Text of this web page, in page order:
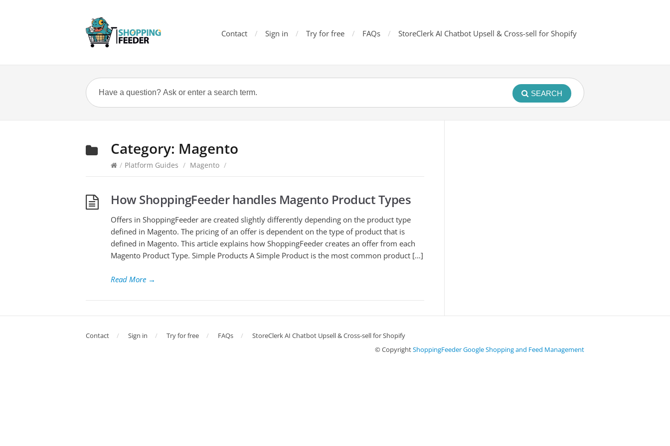
Contact Sign in Try for free FAQs StoreClerk AI Chatbot Upsell & Cross-sell for Shopify
SEARCH
Category: Magento
/ Platform Guides / Magento /
How ShoppingFeeder handles Magento Product Types
Offers in ShoppingFeeder are created slightly differently depending on the product type
defined in Magento. The pricing of an offer is dependent on the type of product that is
defined in Magento. This article explains how ShoppingFeeder creates an offer from each
Magento Product Type. Simple Products A Simple Product is the most common product […]
Read More →
Contact Sign in Try for free FAQs
StoreClerk AI Chatbot Upsell & Cross-sell for Shopify
© CopyrightShoppingFeeder Google Shopping and Feed Management